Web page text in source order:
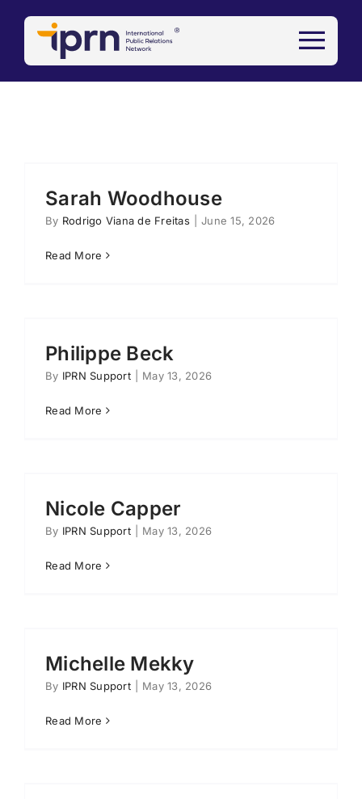
Sarah Woodhouse
By Rodrigo Viana de Freitas June 15, 2026
Read More
Philippe Beck
By IPRN Support May 13, 2026
Read More
Nicole Capper
By IPRN Support May 13, 2026
Read More
Michelle Mekky
By IPRN Support May 13, 2026
Read More